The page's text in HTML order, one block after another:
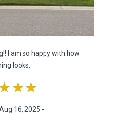
I am so happy with how
looks.
16, 2025 -